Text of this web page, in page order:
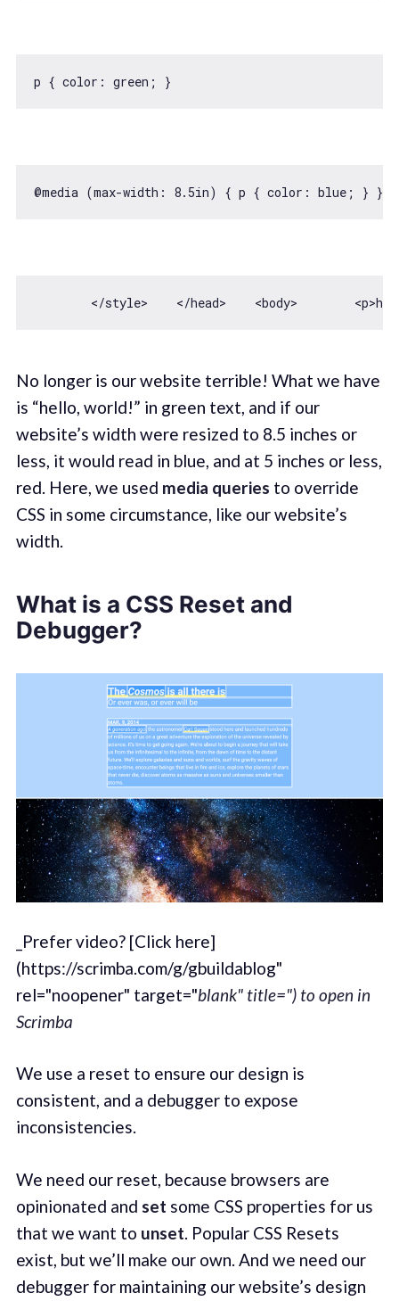
p { color
@media (max-width: 8.5in) { p { color : blue; }
        <
/style>    </head> <body> <p>
No longer is our website terrible! What we have
is “hello, world!” in green text, and if our
website’s width were resized to 8.5 inches or
less, it would read in blue, and at 5 inches or less,
red. Here, we used media queries to override
CSS in some circumstance, like our website’s
width.
What is a CSS Reset and
Debugger?
_Prefer video? [Click here]
(https://scrimba.com/g/gbuildablog"
rel="noopener" target="blank" title=") to open in
Scrimba
We use a reset to ensure our design is
consistent, and a debugger to expose
inconsistencies.
We need our reset, because browsers are
opinionated and set some CSS properties for us
that we want to unset. Popular CSS Resets
exist, but we’ll make our own. And we need our
debugger for maintaining our website’s design